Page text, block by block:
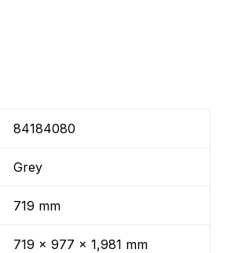
84184080
Grey
719 mm
719 x 977 x 1,981 mm